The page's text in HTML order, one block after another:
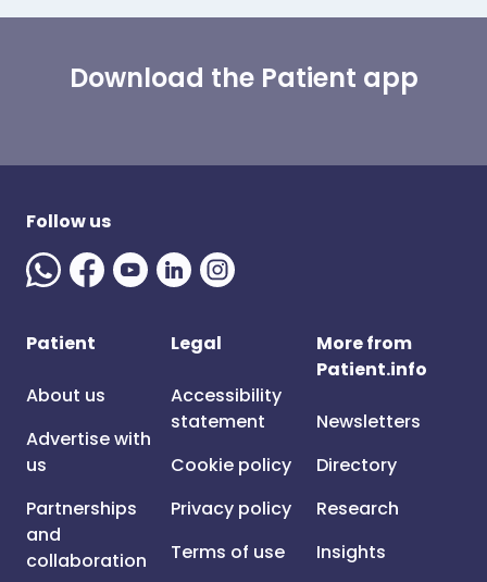
Download the Patient app
Follow us
Patient
About us
Advertise with
us
Partnerships
and
collaboration
Legal
Accessibility
statement
Cookie policy
Privacy policy
Terms of use
More from
Patient.info
Newsletters
Directory
Research
Insights